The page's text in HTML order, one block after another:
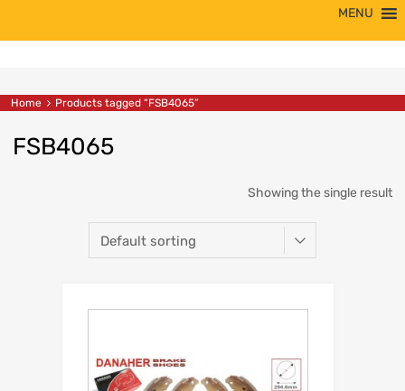
MENU
Home Products tagged “FSB4065”
FSB4065
Showing the single result